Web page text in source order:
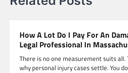
How A Lot Do I Pay For An
Legal Professional In
There is no one measurement suits
why personal injury cases settle. You